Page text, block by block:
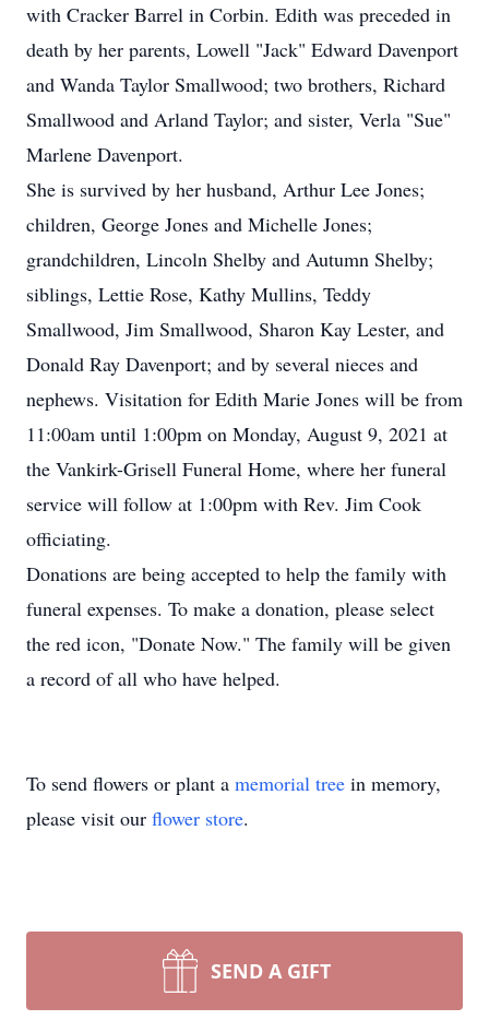
with Cracker Barrel in Corbin. Edith was preceded in
death by her parents, Lowell "Jack" Edward Davenport
and Wanda Taylor Smallwood; two brothers, Richard
Smallwood and Arland Taylor; and sister, Verla "Sue"
Marlene Davenport.
She is survived by her husband, Arthur Lee Jones;
children, George Jones and Michelle Jones;
grandchildren, Lincoln Shelby and Autumn Shelby;
siblings, Lettie Rose, Kathy Mullins, Teddy
Smallwood, Jim Smallwood, Sharon Kay Lester, and
Donald Ray Davenport; and by several nieces and
nephews. Visitation for Edith Marie Jones will be from
11:00am until 1:00pm on Monday, August 9, 2021 at
the Vankirk-Grisell Funeral Home, where her funeral
service will follow at 1:00pm with Rev. Jim Cook
officiating.
Donations are being accepted to help the family with
funeral expenses. To make a donation, please select
the red icon, "Donate Now." The family will be given
a record of all who have helped.
To send flowers or plant a memorial tree in memory,
please visit our flower store.
SEND A GIFT